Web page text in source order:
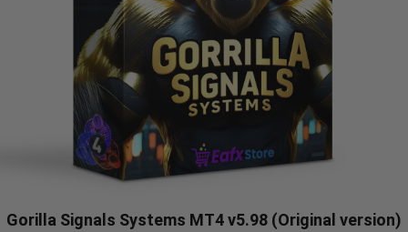
Gorilla Signals Systems MT4 v5.98 (Original version)